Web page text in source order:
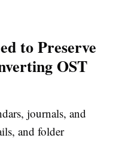
to Preserve
OST
journals, and
and folder